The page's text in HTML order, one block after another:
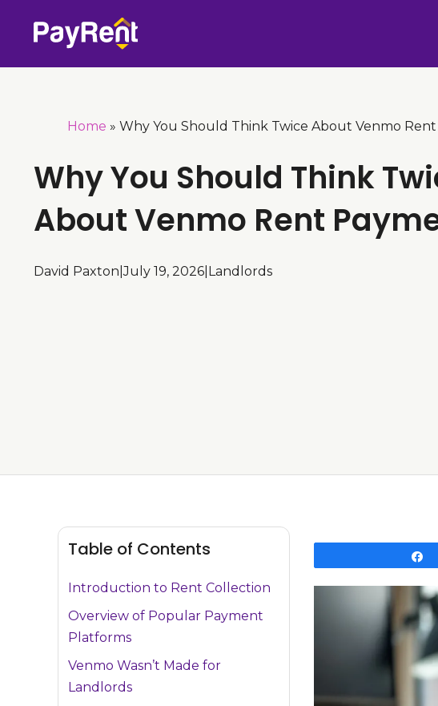
Home » Why You Should Think Twice About Venmo
Why You Should Think
About Venmo Rent
David Paxton |July 19, 2026 Landlords
Table of Contents
Introduction to Rent Collection
Overview of Popular Payment
Platforms
Venmo Wasn’t Made for
Landlords